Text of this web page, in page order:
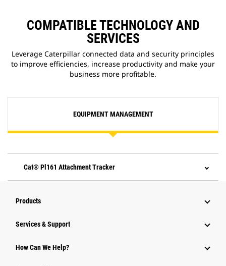
COMPATIBLE TECHNOLOGY AND
SERVICES
Leverage Caterpillar connected data and security principles
to improve efficiencies, increase productivity and make your
business more profitable.
EQUIPMENT MANAGEMENT
Cat® Pl161 Attachment Tracker
Products
Services & Support
How Can We Help?